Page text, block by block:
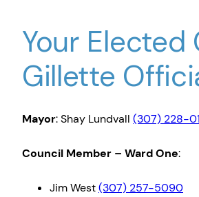
Your Elected
Gillette
Mayor: Shay Lundvall (307) 228-
Council Member – Ward One:
Jim West(307) 257-5090